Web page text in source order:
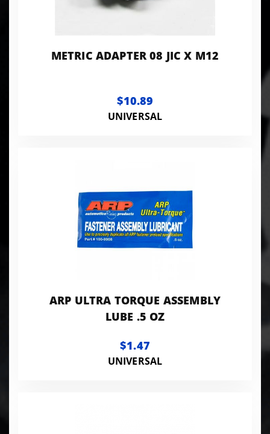
METRIC ADAPTER 08 JIC X M12
$10.89
UNIVERSAL
ARP ULTRA TORQUE ASSEMBLY
LUBE .5 OZ
$1.47
UNIVERSAL